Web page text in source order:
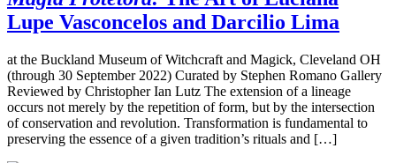
Lupe Vasconcelos and Darcilio Lima
at the Buckland Museum of Witchcraft and Magick, Cleveland OH
(through 30 September 2022) Curated by Stephen Romano Gallery
Reviewed by Christopher Ian Lutz The extension of a lineage
occurs not merely by the repetition of form, but by the intersection
of conservation and revolution. Transformation is fundamental to
preserving the essence of a given tradition’s rituals and […]